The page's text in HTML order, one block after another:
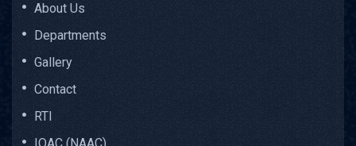
About Us
Departments
Gallery
Contact
RTI